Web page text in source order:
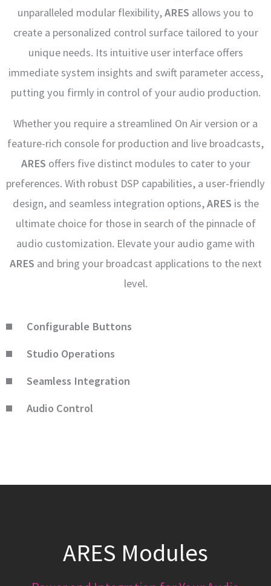
unparalleled modular flexibility,ARES allows you to
create a personalized control surface tailored to your
unique needs. Its intuitive user interface offers
immediate system insights and swift parameter access,
putting you firmly in control of your audio production.
Whether you require a streamlined On Air version or a
feature-rich console for production and live broadcasts,
ARES offers five distinct modules to cater to your
preferences. With robust DSP capabilities, a user-friendly
design, and seamless integration options,ARES is the
ultimate choice for those in search of the pinnacle of
audio customization. Elevate your audio game with
ARES and bring your broadcast applications to the next
level.
Configurable Buttons
Studio Operations
Seamless Integration
Audio Control
ARES Modules